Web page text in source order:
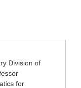
Division of
for